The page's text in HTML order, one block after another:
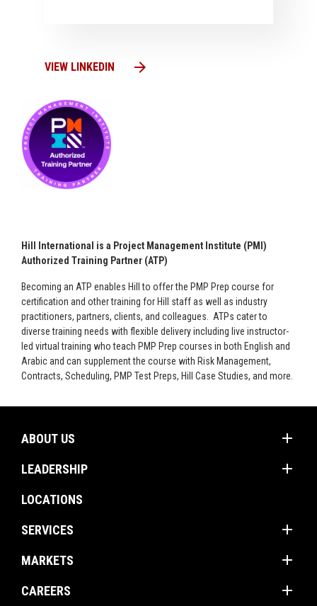
VIEW LINKEDIN arrow_forward
Hill International is a Project Management Institute (PMI)
Authorized Training Partner (ATP)
Becoming an ATP enables Hill to offer the PMP Prep course for
certification and other training for Hill staff as well as industry
practitioners, partners, clients, and colleagues. ATPs cater to
diverse training needs with flexible delivery including live instructor-
led virtual training who teach PMP Prep courses in both English and
Arabic and can supplement the course with Risk Management,
Contracts, Scheduling, PMP Test Preps, Hill Case Studies, and more.
ABOUT US add
Mission
Client Promise
Firm Profile
LEADERSHIP add
Corporate Groups
Operations International
LOCATIONS
SERVICES add
Construction Management
Program Management
MARKETS add
Buildings
CAREERS add